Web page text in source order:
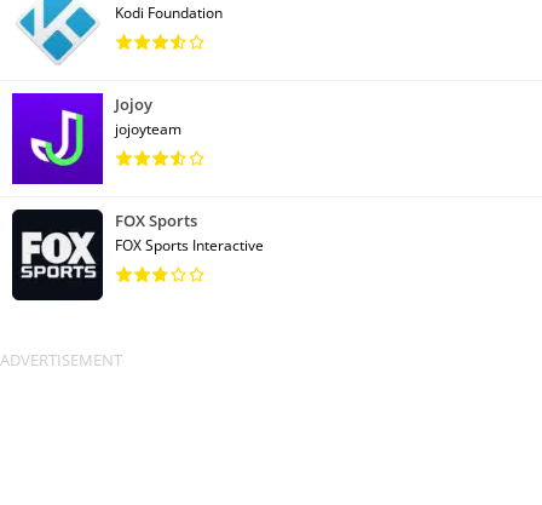
Kodi Foundation
Jojoy
jojoyteam
FOX Sports
FOX Sports Interactive